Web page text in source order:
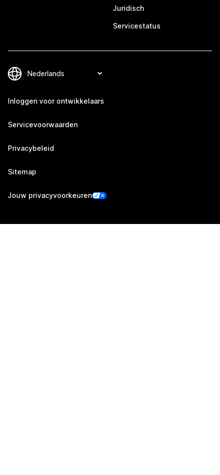
Juridisch
Servicestatus
Inloggen voor ontwikkelaars
Servicevoorwaarden
Privacybeleid
Sitemap
Jouw privacyvoorkeuren